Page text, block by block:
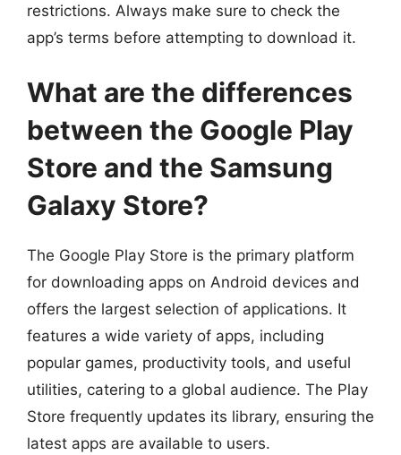
restrictions. Always make sure to check the
app’s terms before attempting to download it.
What are the differences
between the Google Play
Store and the Samsung
Galaxy Store?
The Google Play Store is the primary platform
for downloading apps on Android devices and
offers the largest selection of applications. It
features a wide variety of apps, including
popular games, productivity tools, and useful
utilities, catering to a global audience. The Play
Store frequently updates its library, ensuring the
latest apps are available to users.